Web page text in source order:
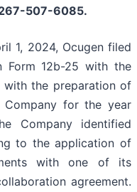
507-6085.
1, 2024, Ocugen filed
12b-25 with the
with the preparation of
for the year
Company identified
to the application of
with one of its
agreement.